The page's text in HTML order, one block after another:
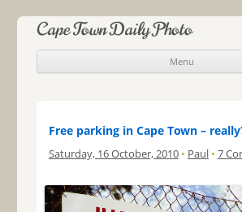
Cape Town Daily Photo
Menu
Skip to
Free parking in Cape Town –
Saturday, 16 October, 2010 • Paul • 7